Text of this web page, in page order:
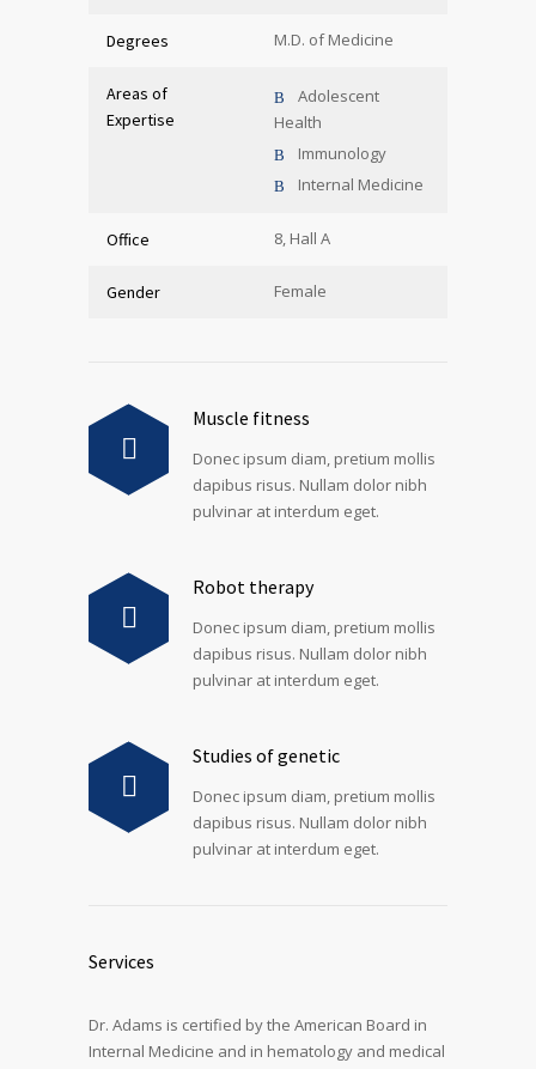
Degrees M.D. of Medicine
Areas of
Expertise
Adolescent
Health
Immunology
Internal Medicine
Office 8, Hall A
Gender Female
Muscle fitness
Donec ipsum diam, pretium mollis
dapibus risus. Nullam dolor nibh
pulvinar at interdum eget.
Robot therapy
Donec ipsum diam, pretium mollis
dapibus risus. Nullam dolor nibh
pulvinar at interdum eget.
Studies of genetic
Donec ipsum diam, pretium mollis
dapibus risus. Nullam dolor nibh
pulvinar at interdum eget.
Services
Dr. Adams is certified by the American Board in
Internal Medicine and in hematology and medical